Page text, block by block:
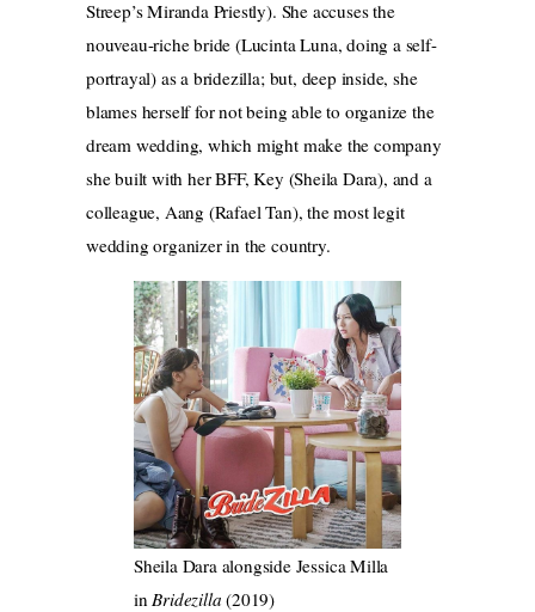
Streep’s Miranda Priestly). She accuses the
nouveau-riche bride (Lucinta Luna, doing a self-
portrayal) as a bridezilla; but, deep inside, she
blames herself for not being able to organize the
dream wedding, which might make the company
she built with her BFF, Key (Sheila Dara), and a
colleague, Aang (Rafael Tan), the most legit
wedding organizer in the country.
Sheila Dara alongside Jessica Milla
in Bridezilla(2019)